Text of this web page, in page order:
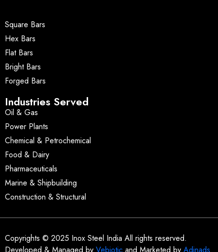
Square Bars
Hex Bars
Flat Bars
Bright Bars
Forged Bars
Industries Served
Oil & Gas
Power Plants
Chemical & Petrochemical
Food & Dairy
Pharmaceuticals
Marine & Shipbuilding
Construction & Structural
Copyrights © 2025 Inox Steel India All rights reserved.